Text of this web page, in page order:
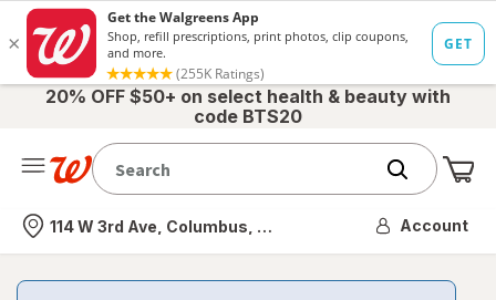
20% OFF $50+ on select health & beauty with
code BTS20
Nearest store
114 W 3rd Ave, Columbus, OH Account